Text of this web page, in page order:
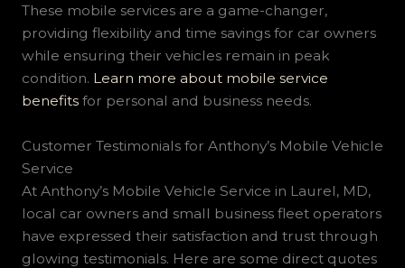
These mobile services are a game-changer,
providing flexibility and time savings for car owners
while ensuring their vehicles remain in peak
condition. Learn more about mobile service
benefitsfor personal and business needs.
Customer Testimonials for Anthony’s Mobile Vehicle
Service
At Anthony’s Mobile Vehicle Service in Laurel, MD,
local car owners and small business fleet operators
have expressed their satisfaction and trust through
glowing testimonials. Here are some direct quotes